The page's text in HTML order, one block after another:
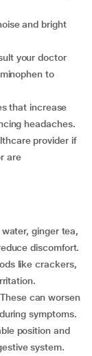
and bright
your doctor
to
that increase
headaches.
provider if
are
ginger tea,
discomfort.
like crackers,
These can worsen
symptoms.
position and
system.